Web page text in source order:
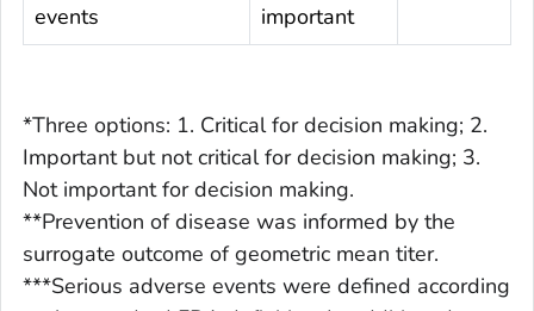
events
important
*Three options: 1. Critical for decision making; 2.
Important but not critical for decision making; 3.
Not important for decision making.
**Prevention of disease was informed by the
surrogate outcome of geometric mean titer.
***Serious adverse events were defined according